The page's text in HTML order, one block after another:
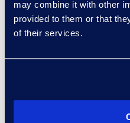
may combine it with other
provided to them or that
of their services.
corporate
proceedings, Epiq
balloting and